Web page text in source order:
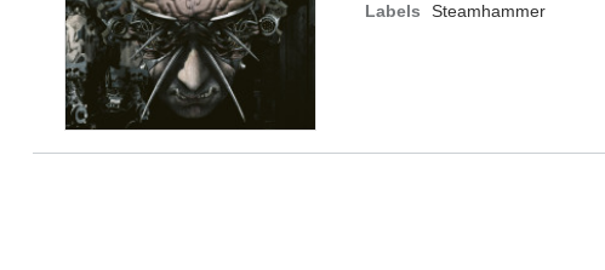
Labels
Steamhammer